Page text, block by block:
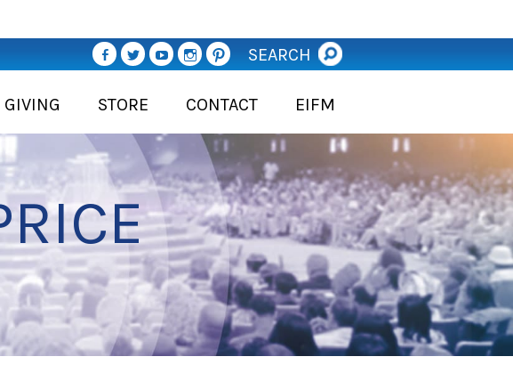
SEARCH
GIVING STORE CONTACT EIFM